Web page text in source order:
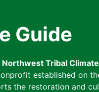
Guide
Northwest Tribal
established on
the restoration and